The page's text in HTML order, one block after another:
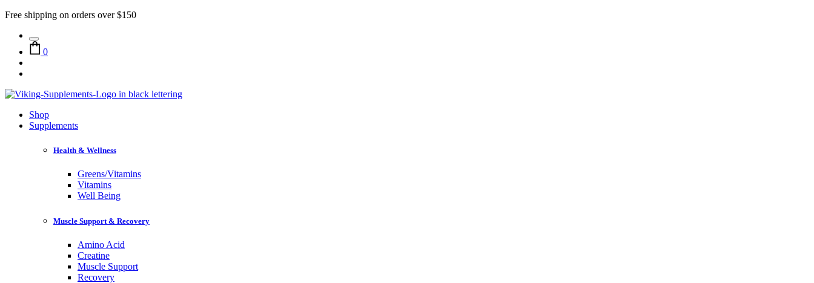
Free shipping on orders over $150
0
Shop
Supplements
Health & Wellness
Greens/Vitamins
Vitamins
Well Being
Muscle Support & Recovery
Amino Acid
Creatine
Muscle Support
Recovery